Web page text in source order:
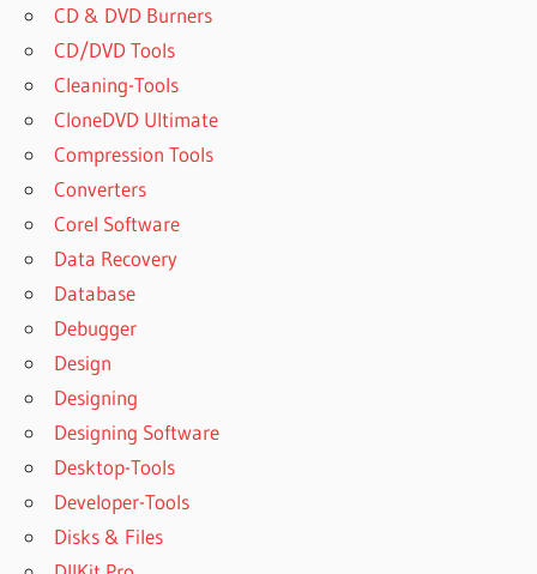
CD & DVD Burners
CD/DVD Tools
Cleaning-Tools
CloneDVD Ultimate
Compression Tools
Converters
Corel Software
Data Recovery
Database
Debugger
Design
Designing
Designing Software
Desktop-Tools
Developer-Tools
Disks & Files